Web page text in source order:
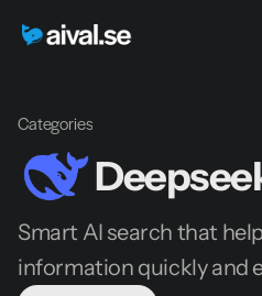
Categories
Smart AI search that
information quickly and